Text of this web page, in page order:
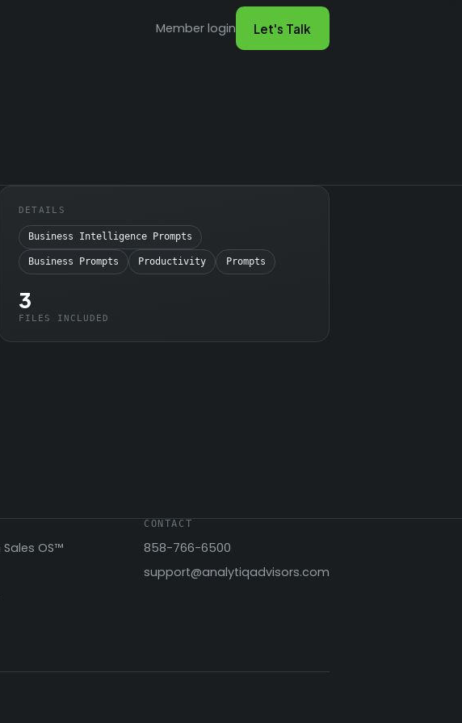
Member login Let's Talk
DETAILS
Business Intelligence Prompts
Business Prompts Productivity Prompts
3
FILES INCLUDED
OS™
CONTACT
858-766-6500
support@analytiqadvisors.com